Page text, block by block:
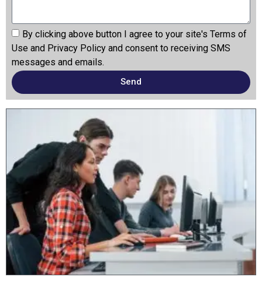
By clicking above button I agree to your site's Terms of
Use and Privacy Policy and consent to receiving SMS
messages and emails.
Send